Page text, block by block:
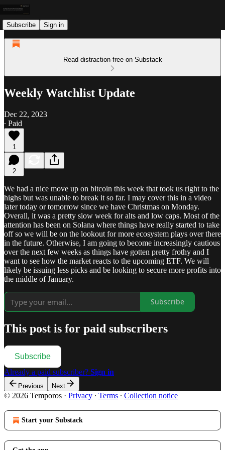
Subscribe Sign in
Read distraction-free on Substack
Weekly Watchlist Update
Dec 22, 2023
∙ Paid
1
2
We had a nice move up on bitcoin this week that took us right to the
highs but was unable to break it so far. I may cover this in a video
later today or tomorrow since we have Christmas on Monday.
Overall, it was a pretty slow week for alts and low caps. Most of the
attention has been on Solana where things have really started to take
off so we will be on the lookout for more ecosystem plays over there
in the future. Otherwise, I am going to become increasingly cautious
over the next few weeks as things have gotten pretty frothy and I
want to see how the market reacts to the upcoming ETF. We will
likely be issuing less picks and be looking to secure more profits into
the middle of January.
Subscribe
This post is for paid subscribers
Subscribe
Already a paid subscriber? Sign in
Previous Next
© 2026 Temporos · Privacy ∙ Terms ∙ Collection notice
Start your Substack